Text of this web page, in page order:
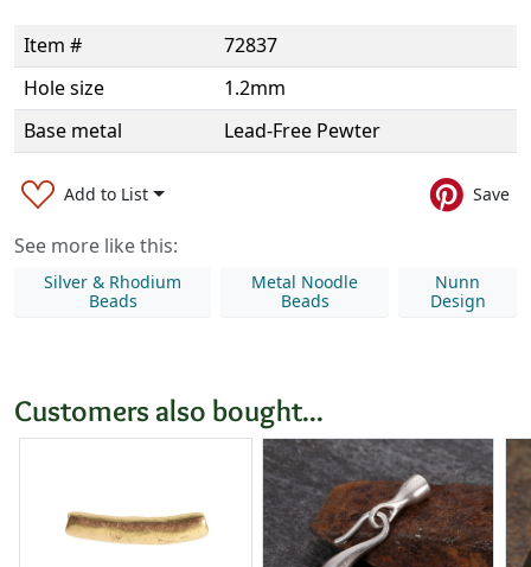
Item #
72837
Hole size
1.2mm
Base metal
Lead-Free Pewter
Add to List Save
See more like this:
Silver & Rhodium
Beads
Metal Noodle
Beads
Nunn
Design
Customers also bought...